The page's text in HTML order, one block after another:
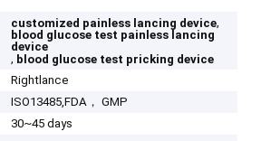
customized painless lancing device,
blood glucose test painless lancing
device
, blood glucose test pricking device
Rightlance
ISO13485,FDA， GMP
30~45 days